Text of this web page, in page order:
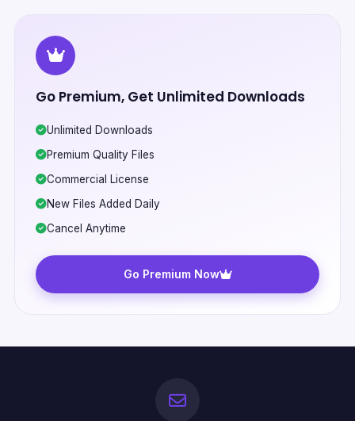
Go Premium, Get Unlimited Downloads
Unlimited Downloads
Premium Quality Files
Commercial License
New Files Added Daily
Cancel Anytime
Go Premium Now